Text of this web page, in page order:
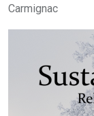
Carmignac